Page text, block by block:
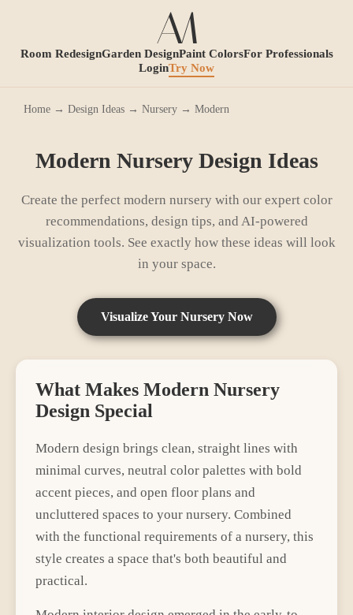
Room RedesignGarden DesignPaint ColorsFor Professionals
LoginTry Now
Home → Design Ideas → Nursery → Modern
Modern NurseryDesign Ideas
Create the perfect modern nurserywith our expert color
recommendations, design tips, and AI-powered
visualization tools. See exactly how these ideas will look
in your space.
Visualize Your NurseryNow
What Makes Modern Nursery
Design Special
Modern design brings clean, straight lines with
minimal curves, neutral color palettes with bold
accent pieces, and open floor plans and
uncluttered spaces to your nursery. Combined
with the functional requirements of a nursery, this
style creates a space that's both beautiful and
practical.